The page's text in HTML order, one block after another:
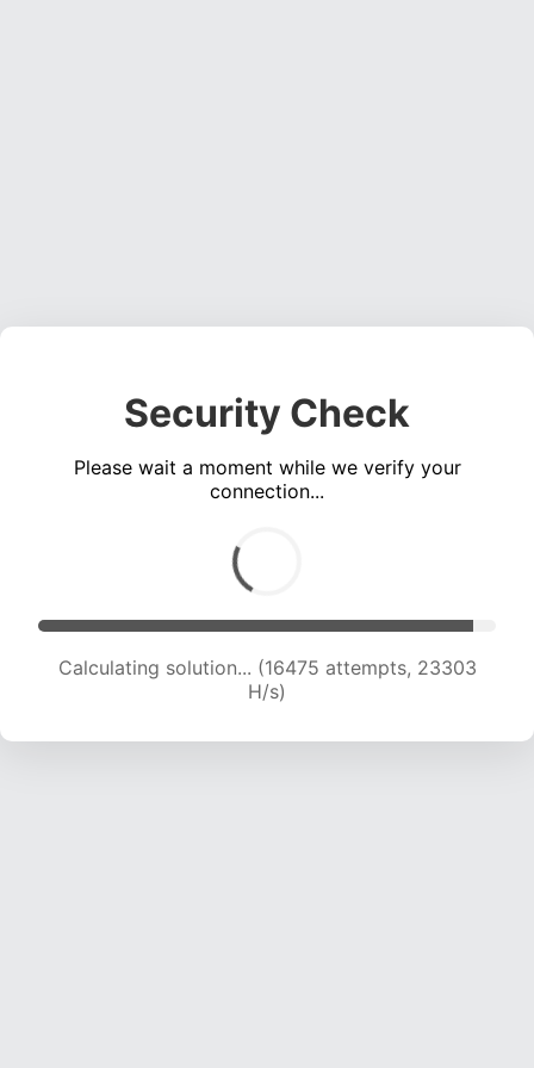
Security Check
Please wait a moment while we verify your
connection...
Calculating solution... (16475 attempts, 23303
H/s)